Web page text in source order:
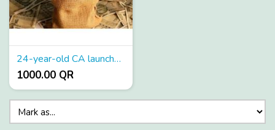
24-year-old CA launches sector agnostic 100 Crore fund to invest in SME startups
1000.00 QR